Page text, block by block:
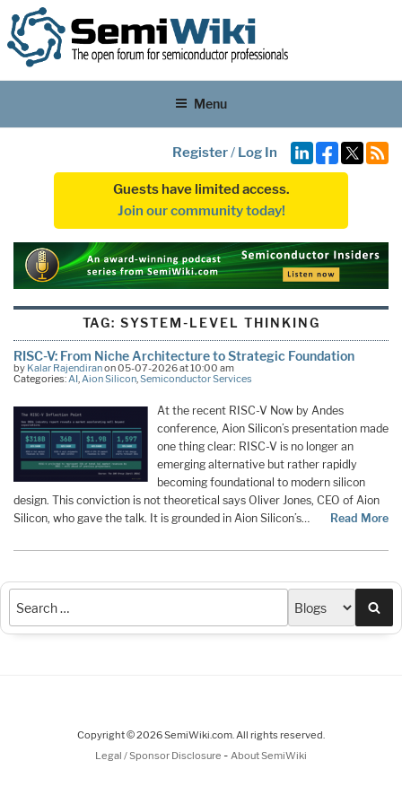
Menu
Register/ Log In
Guests have limited access.
Join our community today!
TAG:SYSTEM-LEVEL THINKING
RISC-V: From Niche Architecture to Strategic Foundation
by Kalar Rajendiranon 05-07-2026 at 10:00 am
Categories:AI,Aion Silicon,Semiconductor Services
At the recent RISC-V Now by Andes
conference, Aion Silicon’s presentation made
one thing clear: RISC-V is no longer an
emerging alternative but rather rapidly
becoming foundational to modern silicon
design. This conviction is not theoretical says Oliver Jones, CEO of Aion
Silicon, who gave the talk. It is grounded in Aion Silicon’s…
Read More
Copyright © 2026 SemiWiki.com. All rights reserved.
Legal / Sponsor Disclosure - About SemiWiki